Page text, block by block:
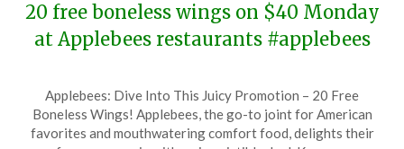
20 free boneless wings on $40 Monday
at Applebees restaurants #applebees
on
February
TheCouponsApp
Applebees: Dive Into This Juicy Promotion – 20 Free
Boneless Wings! Applebees, the go-to joint for American
favorites and mouthwatering comfort food, delights their